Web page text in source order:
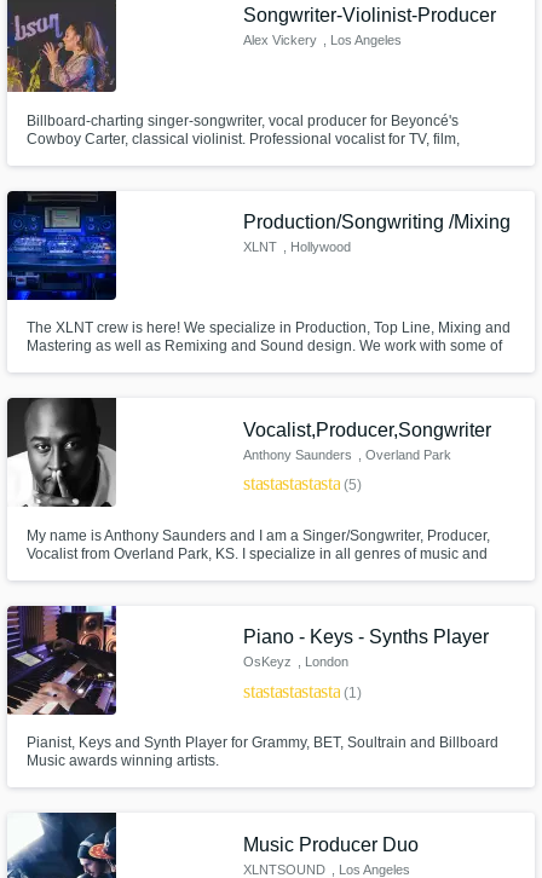
Songwriter-Violinist-Producer
Alex Vickery , Los Angeles
Billboard-charting singer-songwriter, vocal producer for Beyoncé's
Cowboy Carter, classical violinist. Professional vocalist for TV, film,
Production/Songwriting /Mixing
XLNT , Hollywood
The XLNT crew is here! We specialize in Production, Top Line, Mixing and
Mastering as well as Remixing and Sound design. We work with some of
WWW.XLNTSTUDIOSLA.COM
Vocalist,Producer,Songwriter
Anthony Saunders , Overland Park
starstarstarstarstar(5)
My name is Anthony Saunders and I am a Singer/Songwriter, Producer,
Vocalist from Overland Park, KS. I specialize in all genres of music and
Written/Produced/Arranged for Janet Jackson, Mario and many others.
Piano - Keys - Synths Player
OsKeyz , London
starstarstarstarstar(1)
Pianist, Keys and Synth Player for Grammy, BET, Soultrain and Billboard
Music awards winning artists.
Music Producer Duo
XLNTSOUND , Los Angeles